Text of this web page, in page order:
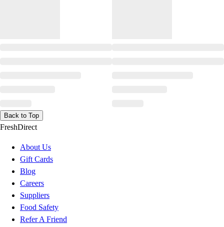
Back to Top
FreshDirect
About Us
Gift Cards
Blog
Careers
Suppliers
Food Safety
Refer A Friend